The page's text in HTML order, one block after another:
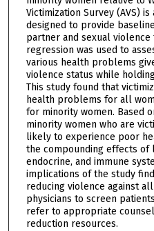
Victimization Survey (AVS)
designed to provide
partner and sexual violence
regression was used to
various health problems
violence status while
This study found that
health problems for all
for minority women. Based
minority women who are
likely to experience poor
the compounding effects of
endocrine, and immune
implications of the study
reducing violence against
physicians to screen
refer to appropriate
reduction resources.